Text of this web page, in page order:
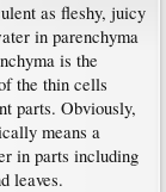
as fleshy, juicy
in parenchyma
is the
the thin cells
parts. Obviously,
means a
in parts including
leaves.